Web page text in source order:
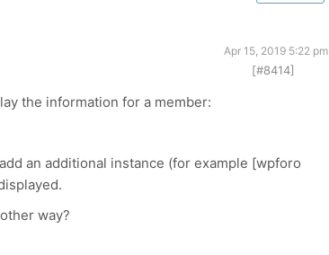
Apr 15, 2019 5:22 pm
[#8414]
the information for a member:
an additional instance (for example [wpforo
way?